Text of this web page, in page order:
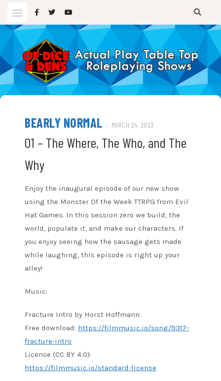
content
A TTRPG Podcast
BEARLY NORMAL / MARCH 24, 2023
01 – The Where, The Who, and The
Why
Enjoy the inaugural episode of our new show
using the Monster Of the Week TTRPG from Evil
Hat Games. In this session zero we build, the
world, populate it, and make our characters. If
you enjoy seeing how the sausage gets made
while laughing, this episode is right up your
alley!
Music:
Fracture Intro by Horst Hoffmann
Free download: https://filmmusic.io/song/9317-
fracture-intro
License (CC BY 4.0):
https://filmmusic.io/standard-license